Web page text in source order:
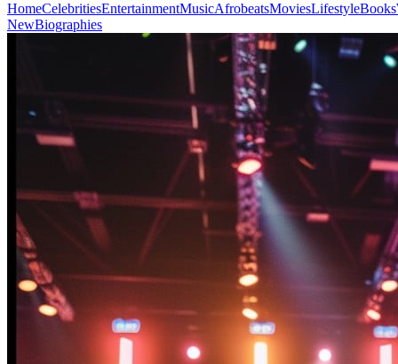
Entertainment Music AfrobeatsMoviesLifestyleBooks
HomeCelebritiesEntertainmentMusicAfrobeatsMoviesLifestyleBooks
NewBiographies